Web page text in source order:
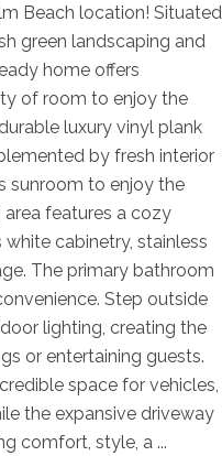
Beach location! Situated
green landscaping and
home offers
of room to enjoy the
luxury vinyl plank
by fresh interior
sunroom to enjoy the
area features a cozy
cabinetry, stainless
The primary bathroom
Step outside
lighting, creating the
or entertaining guests.
space for vehicles,
the expansive driveway
comfort, style, a ...